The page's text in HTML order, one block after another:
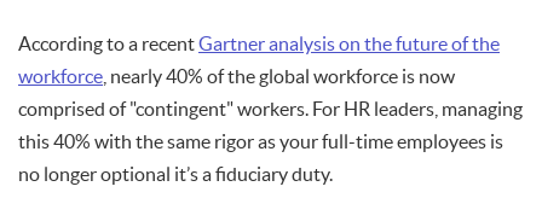
According to a recentGartner analysis on the future of the
workforce , nearly 40% of the global workforce is now
comprised of "contingent" workers. For HR leaders, managing
this 40% with the same rigor as your full-time employees is
no longer optional it’s a fiduciary duty.